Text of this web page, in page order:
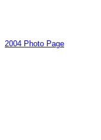
2004 Photo Page